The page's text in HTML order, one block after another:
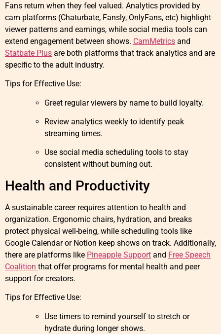
Fans return when they feel valued. Analytics provided by
cam platforms (Chaturbate, Fansly, OnlyFans, etc) highlight
viewer patterns and earnings, while social media tools can
extend engagement between shows. CamMetrics and
Statbate Plus are both platforms that track analytics and are
specific to the adult industry.
Tips for Effective Use:
Greet regular viewers by name to build loyalty.
Review analytics weekly to identify peak
streaming times.
Use social media scheduling tools to stay
consistent without burning out.
Health and Productivity
A sustainable career requires attention to health and
organization. Ergonomic chairs, hydration, and breaks
protect physical well-being, while scheduling tools like
Google Calendar or Notion keep shows on track. Additionally,
there are platforms like Pineapple Support and Free Speech
Coalition that offer programs for mental health and peer
support for creators.
Tips for Effective Use:
Use timers to remind yourself to stretch or
hydrate during longer shows.